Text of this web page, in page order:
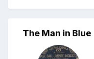
The Man in Blue